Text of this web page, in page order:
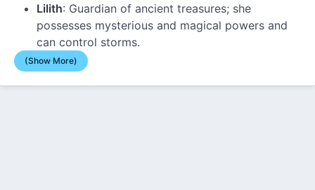
Lilith: Guardian of ancient treasures; she
possesses mysterious and magical powers and
can control storms.
(Show More)